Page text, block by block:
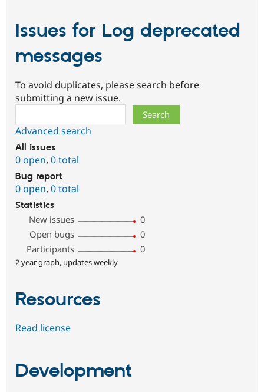
Issues for Log deprecated
messages
To avoid duplicates, please search before
submitting a new issue.
Advanced search
All issues
0 open, 0 total
Bug report
0 open, 0 total
Statistics
New issues
0
Open bugs
0
Participants
0
2 year graph, updates weekly
Resources
Read license
Development